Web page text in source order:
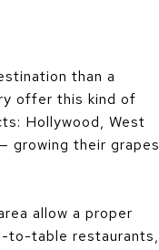
than a
offer this kind of
Hollywood, West
growing their grapes
allow a proper
to-table restaurants,